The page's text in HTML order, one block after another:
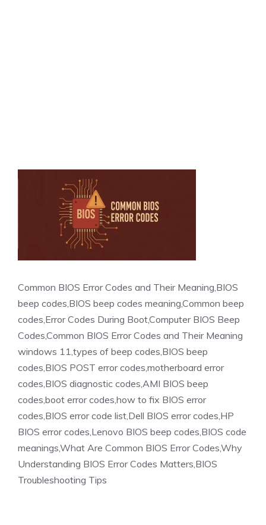
Common BIOS Error Codes and Their Meaning,BIOS
beep codes,BIOS beep codes meaning,Common beep
codes,Error Codes During Boot,Computer BIOS Beep
Codes,Common BIOS Error Codes and Their Meaning
windows 11,types of beep codes,BIOS beep
codes,BIOS POST error codes,motherboard error
codes,BIOS diagnostic codes,AMI BIOS beep
codes,boot error codes,how to fix BIOS error
codes,BIOS error code list,Dell BIOS error codes,HP
BIOS error codes,Lenovo BIOS beep codes,BIOS code
meanings,What Are Common BIOS Error Codes,Why
Understanding BIOS Error Codes Matters,BIOS
Troubleshooting Tips